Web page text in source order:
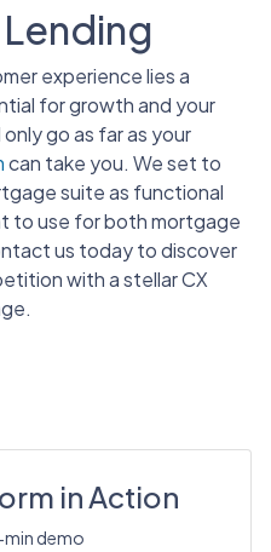
experience lies a
for growth and your
go as far as your
can take you. We set to
suite as functional
to use for both mortgage
us today to discover
with a stellar CX
in Action
demo